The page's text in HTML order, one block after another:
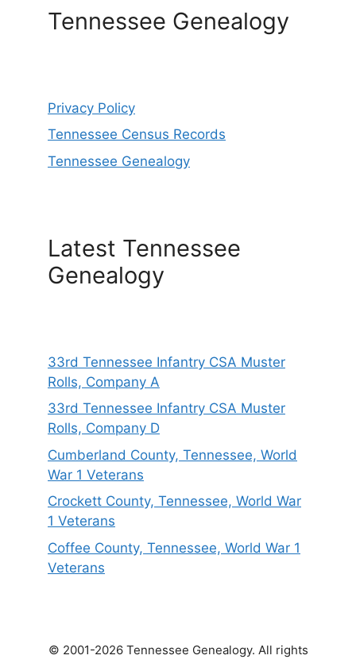
Tennessee Genealogy
Privacy Policy
Tennessee Census Records
Tennessee Genealogy
Latest Tennessee
Genealogy
33rd Tennessee Infantry CSA Muster
Rolls, Company A
33rd Tennessee Infantry CSA Muster
Rolls, Company D
Cumberland County, Tennessee, World
War 1 Veterans
Crockett County, Tennessee, World War
1 Veterans
Coffee County, Tennessee, World War 1
Veterans
© 2001-2026 Tennessee Genealogy. All rights